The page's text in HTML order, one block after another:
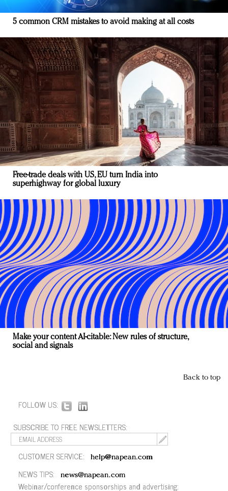
5 common CRM mistakes to avoid making at all costs
Free-trade deals with US, EU turn India into
superhighway for global luxury
Make your content AI-citable: New rules of structure,
social and signals
Back to top
FOLLOW US:
SUBSCRIBE TO FREE NEWSLETTERS:
CUSTOMER SERVICE: help@napean.com
NEWS TIPS: news@napean.com
Webinar/conference sponsorships and advertising: